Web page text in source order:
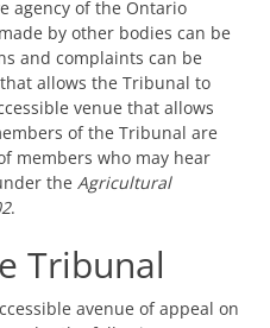
agency of the Ontario
by other bodies can be
and complaints can be
allows the Tribunal to
venue that allows
of the Tribunal are
members who may hear
the Agricultural
.
Tribunal
avenue of appeal on